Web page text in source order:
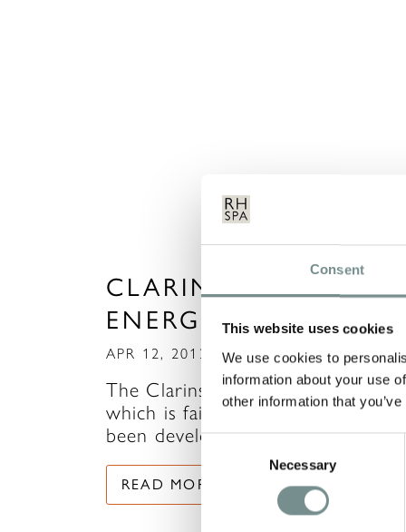
Consent
This website uses cookies
We use cookies to
information about your use
other information that
Consent
Selection
Necessary
CLARINS DAILY
ENERGISER RANGE
APR 12, 2012
The Clarins Daily Energiser range,
which is fairly new to Clarins, has
been developed…
READ MORE